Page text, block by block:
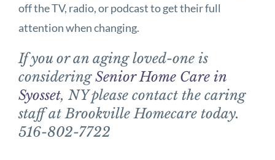
off the TV, radio, or podcast to get their full
attention when changing.
If you or an aging loved-one is
consideringSenior Home Care in
Syosset, NY please contact the caring
staff at Brookville Homecare today.
516-802-7722